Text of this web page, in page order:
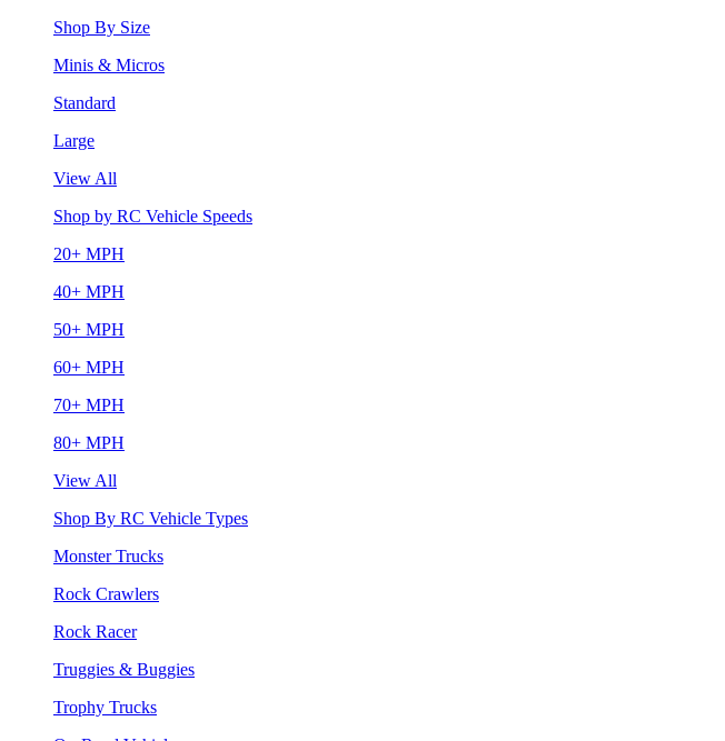
Shop By Size
Minis & Micros
Standard
Large
View All
Shop by RC Vehicle Speeds
20+ MPH
40+ MPH
50+ MPH
60+ MPH
70+ MPH
80+ MPH
View All
Shop By RC Vehicle Types
Monster Trucks
Rock Crawlers
Rock Racer
Truggies & Buggies
Trophy Trucks